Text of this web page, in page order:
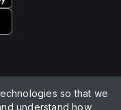
so that we
understand how